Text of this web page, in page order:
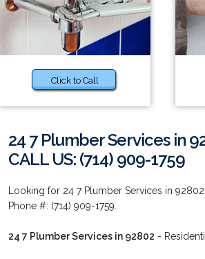
Click to Call
24 7 Plumber Services in
CALL US: (714) 909-1759
Looking for 24 7 Plumber Services in
Phone #: (714) 909-1759.
24 7 Plumber Services in 92802 -